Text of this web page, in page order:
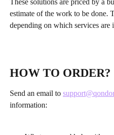
estimate of the work to be done.
depending on which services are
HOW TO ORDER?
Send an email to
information: